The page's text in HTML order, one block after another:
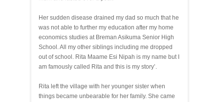
Her sudden disease drained my dad so much that he
was not able to further my education after my home
economics studies at Breman Asikuma Senior High
School. All my other siblings including me dropped
out of school. Rita Maame Esi Nipah is my name but I
am famously called Rita and this is my story’.
Rita left the village with her younger sister when
things became unbearable for her family. She came